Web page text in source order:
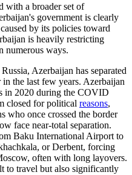
with a broader set of
government is clearly
by its policies toward
is heavily restricting
numerous ways.
Azerbaijan has separated
the last few years. Azerbaijan
in 2020 during the COVID
closed for political reasons,
who once crossed the border
face near-total separation.
Baku International Airport to
or Derbent, forcing
often with long layovers.
to travel but also significantly